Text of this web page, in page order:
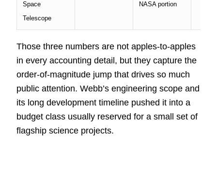
Space
Telescope
NASA portion
Those three numbers are not apples-to-apples
in every accounting detail, but they capture the
order-of-magnitude jump that drives so much
public attention. Webb’s engineering scope and
its long development timeline pushed it into a
budget class usually reserved for a small set of
flagship science projects.